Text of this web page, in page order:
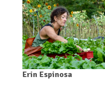
Erin Espinosa